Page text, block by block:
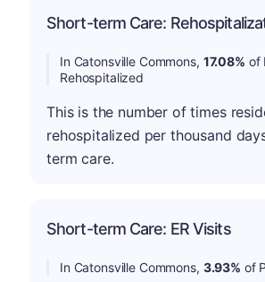
Short-term Care:
In Catonsville Commons, 17.08% of
Rehospitalized
This is the number of times
rehospitalized per thousand
term care.
Short-term Care: ER Visits
In Catonsville Commons, 3.93% of